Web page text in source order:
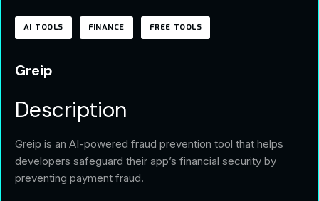
AI TOOLS FINANCE FREE TOOLS
Greip
Description
Greip is an AI-powered fraud prevention tool that helps
developers safeguard their app’s financial security by
preventing payment fraud.